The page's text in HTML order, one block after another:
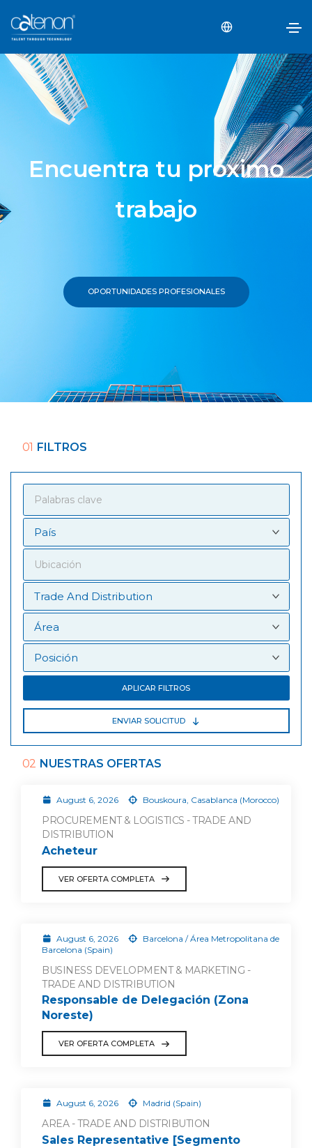
Encuentra tu próximo
trabajo
OPORTUNIDADES PROFESIONALES
01 FILTROS
APLICAR FILTROS
ENVIAR SOLICITUD
02 NUESTRAS OFERTAS
August 6, 2026 Bouskoura, Casablanca (Morocco)
PROCUREMENT & LOGISTICS - TRADE AND
DISTRIBUTION
Acheteur
VER OFERTA COMPLETA
August 6, 2026
Barcelona / Área Metropolitana de
Barcelona (Spain)
BUSINESS DEVELOPMENT & MARKETING -
TRADE AND DISTRIBUTION
Responsable de Delegación (Zona
Noreste)
VER OFERTA COMPLETA
August 6, 2026 Madrid (Spain)
AREA - TRADE AND DISTRIBUTION
Sales Representative [Segmento